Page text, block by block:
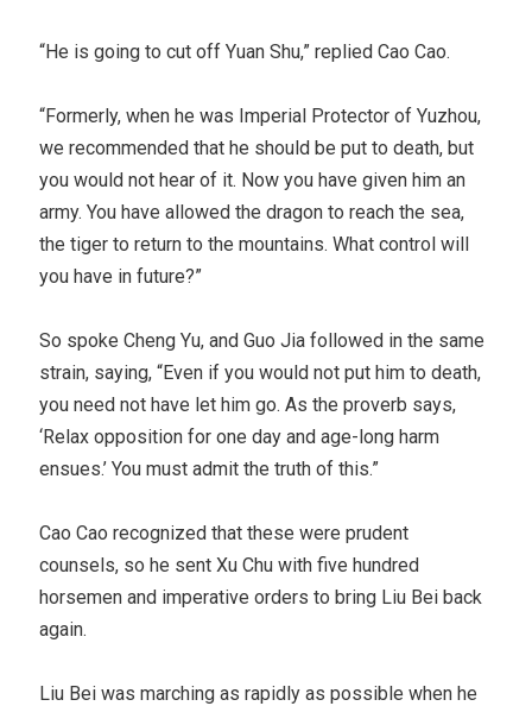
“He is going to cut off Yuan Shu,” replied Cao Cao.
“Formerly, when he was Imperial Protector of Yuzhou,
we recommended that he should be put to death, but
you would not hear of it. Now you have given him an
army. You have allowed the dragon to reach the sea,
the tiger to return to the mountains. What control will
you have in future?”
So spoke Cheng Yu, and Guo Jia followed in the same
strain, saying, “Even if you would not put him to death,
you need not have let him go. As the proverb says,
‘Relax opposition for one day and age-long harm
ensues.’ You must admit the truth of this.”
Cao Cao recognized that these were prudent
counsels, so he sent Xu Chu with five hundred
horsemen and imperative orders to bring Liu Bei back
again.
Liu Bei was marching as rapidly as possible when he